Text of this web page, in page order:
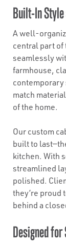
Built-In
A well-
central part of
seamlessly
farmhouse,
contemporary
match
of the home.
Our custom
built to
kitchen. With
streamlined
polished.
they’re proud
behind a
Designed for